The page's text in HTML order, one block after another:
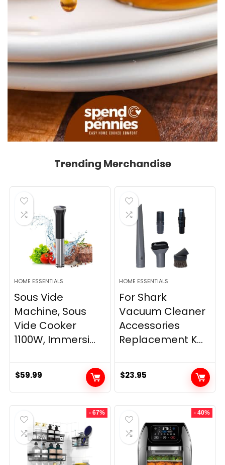
Trending Merchandise
HOME ESSENTIALS
Sous Vide
Machine, Sous
Vide Cooker
1100W, Immersi...
$59.99
HOME ESSENTIALS
For Shark
Vacuum Cleaner
Accessories
Replacement K...
$23.95
- 67% - 40%